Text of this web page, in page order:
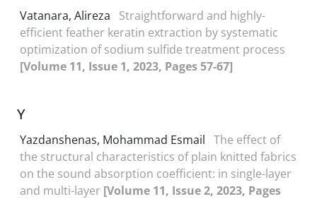
Vatanara, Alireza
Straightforward and highly-
efficient feather keratin extraction by systematic
optimization of sodium sulfide treatment process
[Volume 11, Issue 1, 2023, Pages 57-67]
Y
Yazdanshenas, Mohammad Esmail The effect of
the structural characteristics of plain knitted fabrics
on the sound absorption coefficient: in single-layer
and multi-layer [Volume 11, Issue 2, 2023, Pages